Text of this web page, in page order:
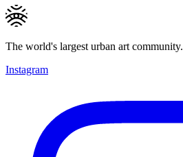
The world's largest urban art community.
Instagram